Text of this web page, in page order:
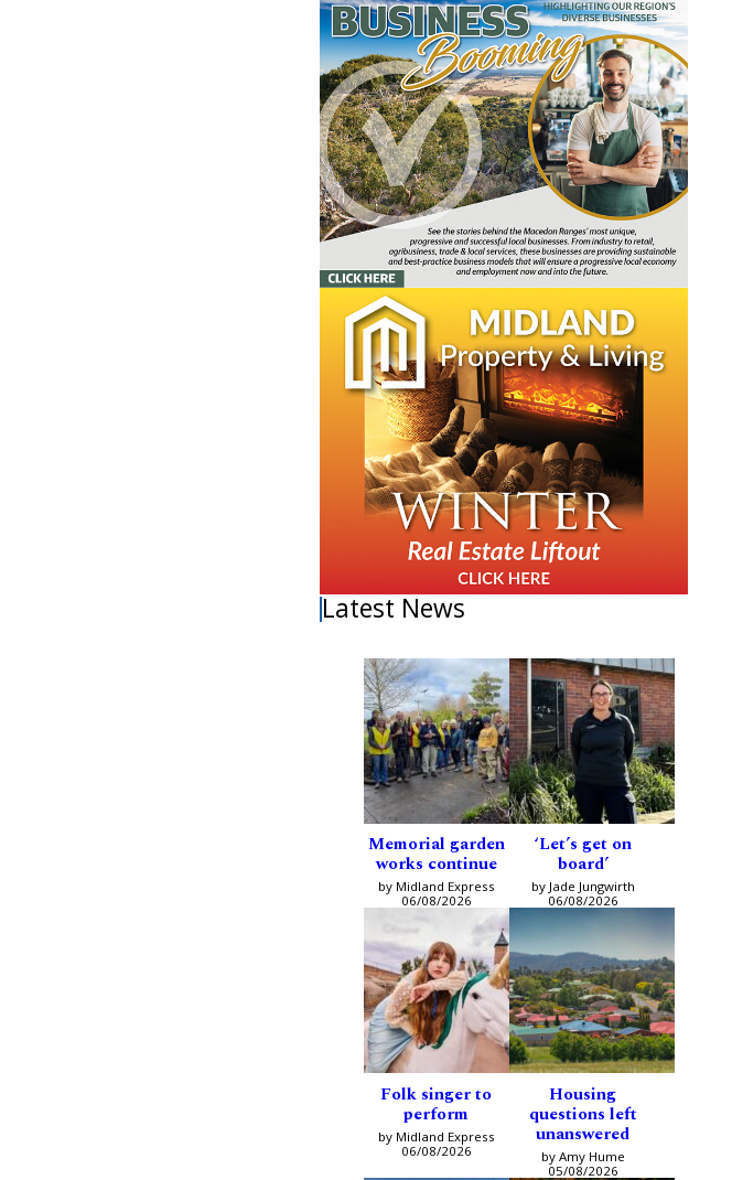
Latest News
Memorial garden
works continue
by Midland Express
06/08/2026
‘Let’s get on
board’
by Jade Jungwirth
06/08/2026
Folk singer to
perform
by Midland Express
06/08/2026
Housing
questions left
unanswered
by Amy Hume
05/08/2026